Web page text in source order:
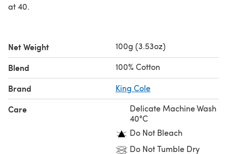
at 40.
Net Weight 100g (3.53oz)
Blend 100% Cotton
Brand King Cole
Care
Delicate Machine Wash
40°C
Do Not Bleach
Do Not Tumble Dry